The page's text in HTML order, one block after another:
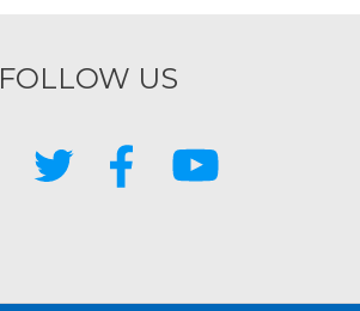
FOLLOW US